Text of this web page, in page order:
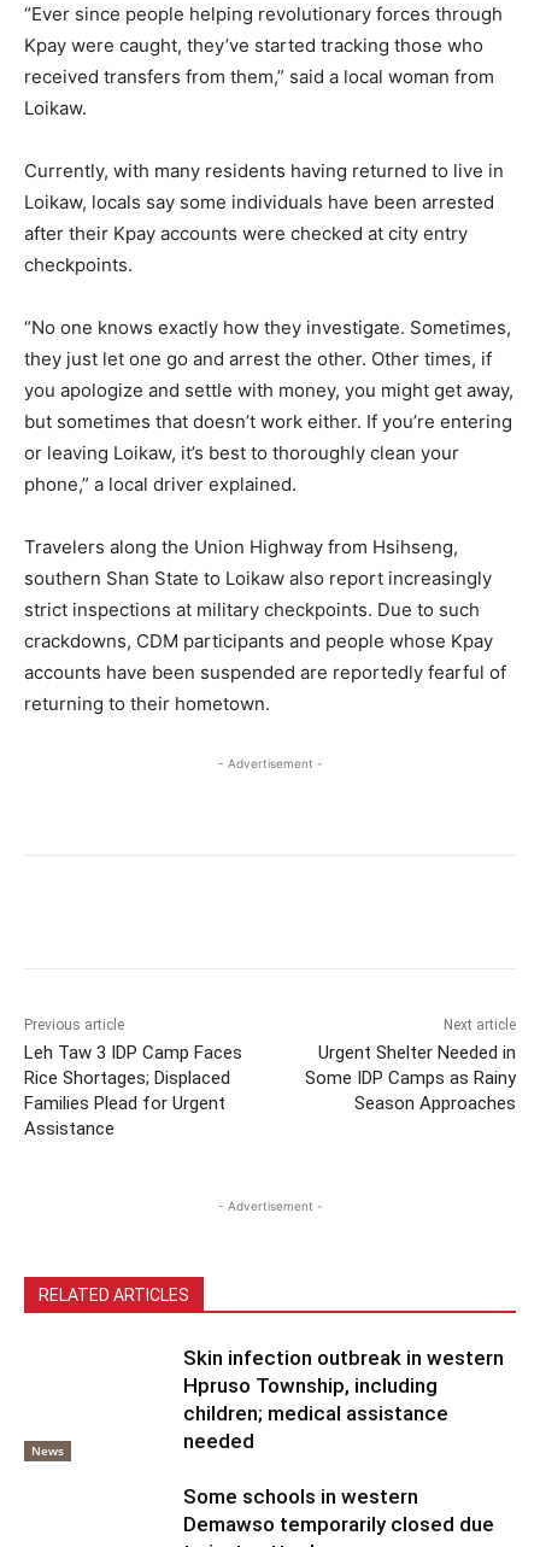
“Ever since people helping revolutionary forces through
Kpay were caught, they’ve started tracking those who
received transfers from them,” said a local woman from
Loikaw.
Currently, with many residents having returned to live in
Loikaw, locals say some individuals have been arrested
after their Kpay accounts were checked at city entry
checkpoints.
“No one knows exactly how they investigate. Sometimes,
they just let one go and arrest the other. Other times, if
you apologize and settle with money, you might get away,
but sometimes that doesn’t work either. If you’re entering
or leaving Loikaw, it’s best to thoroughly clean your
phone,” a local driver explained.
Travelers along the Union Highway from Hsihseng,
southern Shan State to Loikaw also report increasingly
strict inspections at military checkpoints. Due to such
crackdowns, CDM participants and people whose Kpay
accounts have been suspended are reportedly fearful of
returning to their hometown.
- Advertisement -
Previous article
Leh Taw 3 IDP Camp Faces
Rice Shortages; Displaced
Families Plead for Urgent
Assistance
Next article
Urgent Shelter Needed in
Some IDP Camps as Rainy
Season Approaches
- Advertisement -
RELATED ARTICLES
News
Skin infection outbreak in western
Hpruso Township, including
children; medical assistance
needed
Some schools in western
Demawso temporarily closed due